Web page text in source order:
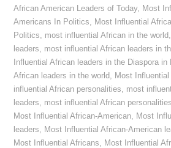
African American Leaders of Today, Most
Americans In Politics, Most Influential
Politics, most influential African in the world,
leaders, most influential African leaders in
Influential African leaders in the Diaspora in
African leaders in the world, Most
influential African personalities, most
leaders, most influential African
Most Influential African-American, Most
leaders, Most Influential African-American
Most Influential Africans, Most Influential